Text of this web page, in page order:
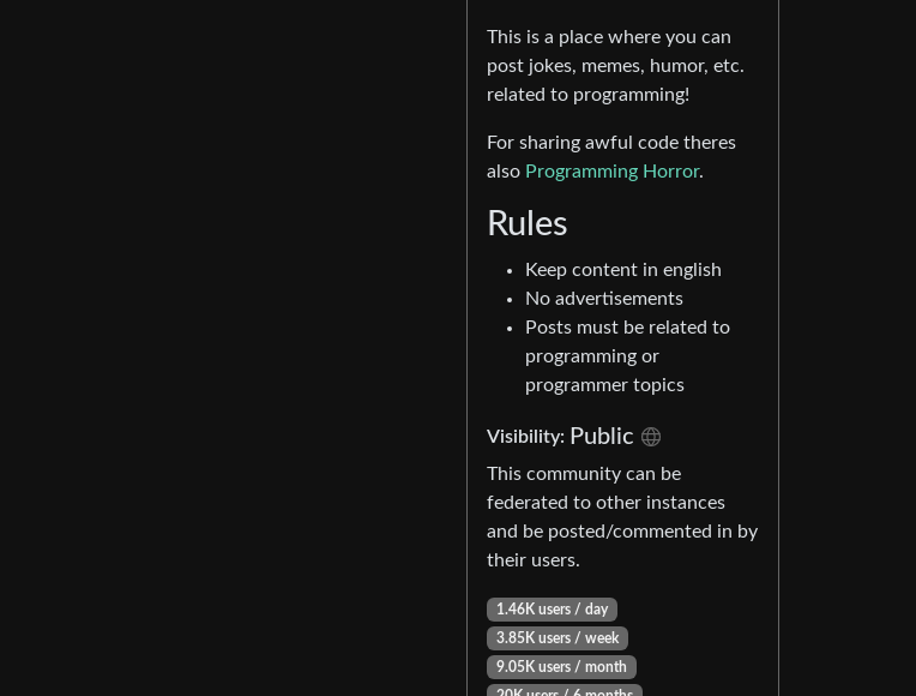
This is a place where you can
post jokes, memes, humor, etc.
related to programming!
For sharing awful code theres
also Programming Horror.
Rules
Keep content in english
No advertisements
Posts must be related to
programming or
programmer topics
Visibility: Public
This community can be
federated to other instances
and be posted/commented in by
their users.
1.46K users / day
3.85K users / week
9.05K users / month